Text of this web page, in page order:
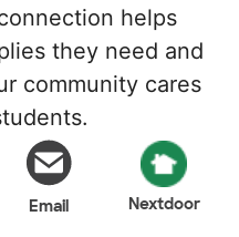
helps
they need and
community cares
Email Nextdoor